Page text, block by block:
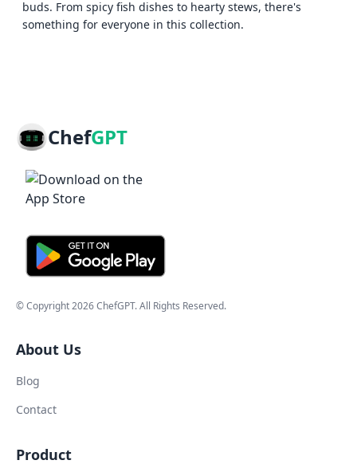
buds. From spicy fish dishes to hearty stews, there's
something for everyone in this collection.
ChefGPT
© Copyright2026ChefGPT. All Rights Reserved.
About Us
Blog
Contact
Product